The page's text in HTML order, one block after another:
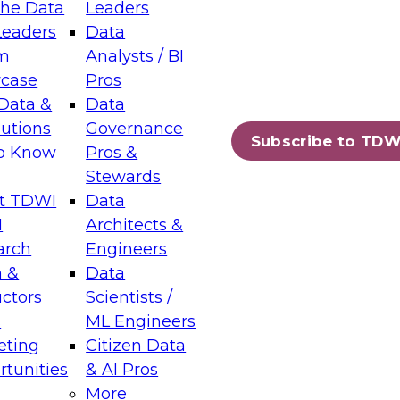
Data
&
Know
TDWI
&
Leaders
Data
Analysts / BI
Pros
Data
Governance
Pros &
Stewards
Data
Architects &
Engineers
Data
Scientists /
ML Engineers
Citizen Data
& AI Pros
More
Subscribe to
Layers: The Foundation for Trusted
Assisted Analytics
which capabilities are maturing, where
and which decisions data leaders
Data Management for Enterprise
on how to modernize by taking advantage of
cloud data platforms and services, and